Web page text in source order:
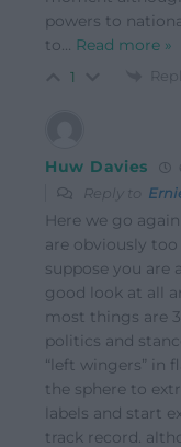
powers to
to… Read more »
1 Reply
Huw Davies
Reply to
Here we go
are obviously too
suppose you are
good look at all
most things are
politics and
“left wingers” in
the sphere to
labels and start
track record.